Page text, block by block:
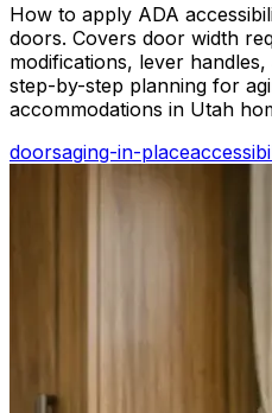
How to apply ADA
doors. Covers door width
modifications, lever
step-by-step planning for
accommodations in Utah
doorsaging-in-place